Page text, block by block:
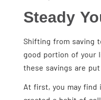
Steady
Shifting from saving
good portion of your
these savings are put
At first, you may find